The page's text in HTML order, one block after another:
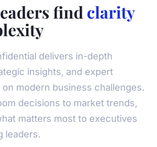
find clarity
delivers in-depth
insights, and expert
modern business challenges.
decisions to market trends,
matters most to executives
leaders.